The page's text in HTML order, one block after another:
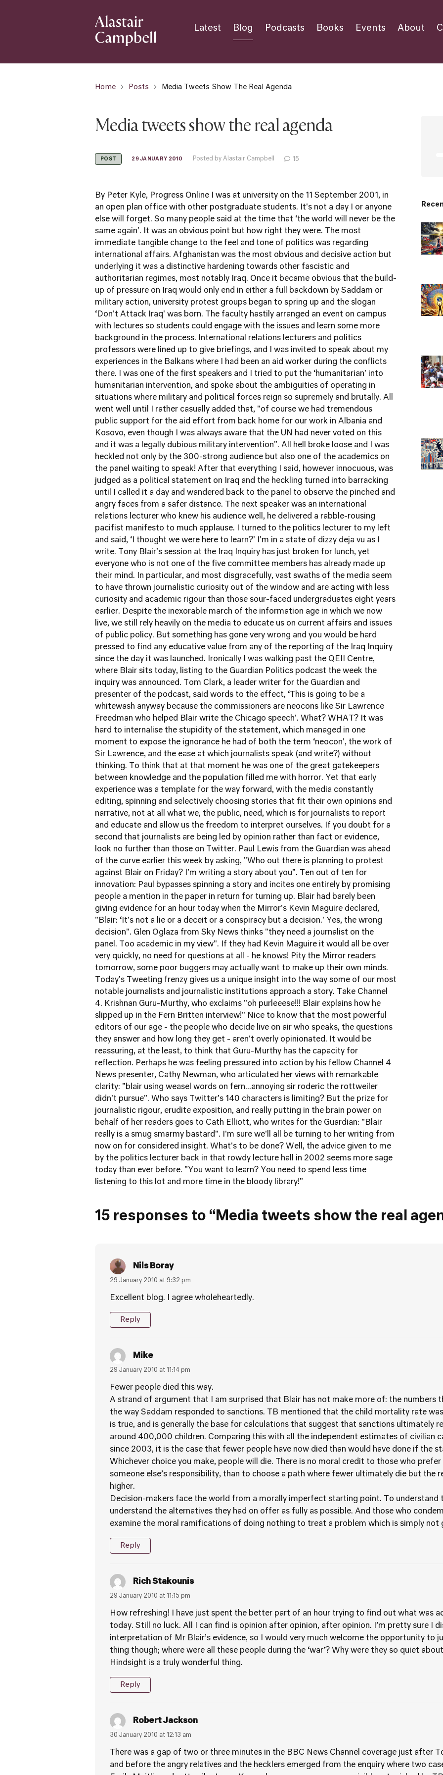
Latest Blog Podcasts Books Events About
Home Posts Media Tweets Show The Real Agenda
Media tweets show the real agenda
POST 29 JANUARY 2010 Posted by Alastair Campbell 15
By Peter Kyle, Progress Online I was at university on the 11 September 2001, in
an open plan office with other postgraduate students. It's not a day I or anyone
else will forget. So many people said at the time that ‘the world will never be the
same again'. It was an obvious point but how right they were. The most
immediate tangible change to the feel and tone of politics was regarding
international affairs. Afghanistan was the most obvious and decisive action but
underlying it was a distinctive hardening towards other fascistic and
authoritarian regimes, most notably Iraq. Once it became obvious that the build-
up of pressure on Iraq would only end in either a full backdown by Saddam or
military action, university protest groups began to spring up and the slogan
‘Don't Attack Iraq' was born. The faculty hastily arranged an event on campus
with lectures so students could engage with the issues and learn some more
background in the process. International relations lecturers and politics
professors were lined up to give briefings, and I was invited to speak about my
experiences in the Balkans where I had been an aid worker during the conflicts
there. I was one of the first speakers and I tried to put the ‘humanitarian' into
humanitarian intervention, and spoke about the ambiguities of operating in
situations where military and political forces reign so supremely and brutally. All
went well until I rather casually added that, "of course we had tremendous
public support for the aid effort from back home for our work in Albania and
Kosovo, even though I was always aware that the UN had never voted on this
and it was a legally dubious military intervention". All hell broke loose and I was
heckled not only by the 300-strong audience but also one of the academics on
the panel waiting to speak! After that everything I said, however innocuous, was
judged as a political statement on Iraq and the heckling turned into barracking
until I called it a day and wandered back to the panel to observe the pinched and
angry faces from a safer distance. The next speaker was an international
relations lecturer who knew his audience well, he delivered a rabble-rousing
pacifist manifesto to much applause. I turned to the politics lecturer to my left
and said, ‘I thought we were here to learn?' I'm in a state of dizzy deja vu as I
write. Tony Blair's session at the Iraq Inquiry has just broken for lunch, yet
everyone who is not one of the five committee members has already made up
their mind. In particular, and most disgracefully, vast swaths of the media seem
to have thrown journalistic curiosity out of the window and are acting with less
curiosity and academic rigour than those sour-faced undergraduates eight years
earlier. Despite the inexorable march of the information age in which we now
live, we still rely heavily on the media to educate us on current affairs and issues
of public policy. But something has gone very wrong and you would be hard
pressed to find any educative value from any of the reporting of the Iraq Inquiry
since the day it was launched. Ironically I was walking past the QEII Centre,
where Blair sits today, listing to the Guardian Politics podcast the week the
inquiry was announced. Tom Clark, a leader writer for the Guardian and
presenter of the podcast, said words to the effect, ‘This is going to be a
whitewash anyway because the commissioners are neocons like Sir Lawrence
Freedman who helped Blair write the Chicago speech'. What? WHAT? It was
hard to internalise the stupidity of the statement, which managed in one
moment to expose the ignorance he had of both the term ‘neocon', the work of
Sir Lawrence, and the ease at which journalists speak (and write?) without
thinking. To think that at that moment he was one of the great gatekeepers
between knowledge and the population filled me with horror. Yet that early
experience was a template for the way forward, with the media constantly
editing, spinning and selectively choosing stories that fit their own opinions and
narrative, not at all what we, the public, need, which is for journalists to report
and educate and allow us the freedom to interpret ourselves. If you doubt for a
second that journalists are being led by opinion rather than fact or evidence,
look no further than those on Twitter. Paul Lewis from the Guardian was ahead
of the curve earlier this week by asking, "Who out there is planning to protest
against Blair on Friday? I'm writing a story about you". Ten out of ten for
innovation: Paul bypasses spinning a story and incites one entirely by promising
people a mention in the paper in return for turning up. Blair had barely been
giving evidence for an hour today when the Mirror's Kevin Maguire declared,
"Blair: ‘It's not a lie or a deceit or a conspiracy but a decision.' Yes, the wrong
decision". Glen Oglaza from Sky News thinks "they need a journalist on the
panel. Too academic in my view". If they had Kevin Maguire it would all be over
very quickly, no need for questions at all - he knows! Pity the Mirror readers
tomorrow, some poor buggers may actually want to make up their own minds.
Today's Tweeting frenzy gives us a unique insight into the way some of our most
notable journalists and journalistic institutions approach a story. Take Channel
4. Krishnan Guru-Murthy, who exclaims "oh purleeese!!! Blair explains how he
slipped up in the Fern Britten interview!" Nice to know that the most powerful
editors of our age - the people who decide live on air who speaks, the questions
they answer and how long they get - aren't overly opinionated. It would be
reassuring, at the least, to think that Guru-Murthy has the capacity for
reflection. Perhaps he was feeling pressured into action by his fellow Channel 4
News presenter, Cathy Newman, who articulated her views with remarkable
clarity: "blair using weasel words on fern...annoying sir roderic the rottweiler
didn't pursue". Who says Twitter's 140 characters is limiting? But the prize for
journalistic rigour, erudite exposition, and really putting in the brain power on
behalf of her readers goes to Cath Elliott, who writes for the Guardian: "Blair
really is a smug smarmy bastard". I'm sure we'll all be turning to her writing from
now on for considered insight. What's to be done? Well, the advice given to me
by the politics lecturer back in that rowdy lecture hall in 2002 seems more sage
today than ever before. "You want to learn? You need to spend less time
listening to this lot and more time in the bloody library!"
15 responses to “Media tweets show the real
Nils Boray
29 January 2010 at 9:32 pm
Excellent blog. I agree wholeheartedly.
Reply
Mike
29 January 2010 at 11:14 pm
Fewer people died this way.
A strand of argument that I am surprised that Blair has not make more of: the numbers
the way Saddam responded to sanctions. TB mentioned that the child mortality rate
is true, and is generally the base for calculations that suggest that sanctions ultimately
around 400,000 children. Comparing this with all the independent estimates of civilian
since 2003, it is the case that fewer people have now died than would have done if the
Whichever choice you make, people will die. There is no moral credit to those who
someone else’s responsibility, than to choose a path where fewer ultimately die but the
higher.
Decision-makers face the world from a morally imperfect starting point. To understand
understand the alternatives they had on offer as fully as possible. And those who
examine the moral ramifications of doing nothing to treat a problem which is simply not
Reply
Rich Stakounis
29 January 2010 at 11:15 pm
How refreshing! I have just spent the better part of an hour trying to find out what was
today. Still no luck. All I can find is opinion after opinion, after opinion. I’m pretty sure I
interpretation of Mr Blair’s evidence, so I would very much welcome the opportunity to
thing though; where were all these people during the ‘war’? Why were they so quiet
Hindsight is a truly wonderful thing.
Reply
Robert Jackson
30 January 2010 at 12:13 am
There was a gap of two or three minutes in the BBC News Channel coverage just after
and before the angry relatives and the hecklers emerged from the enquiry where two